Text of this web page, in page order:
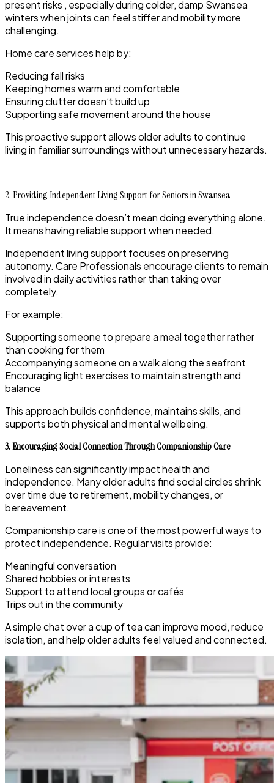
present risks , especially during colder, damp Swansea
winters when joints can feel stiffer and mobility more
challenging.
Home care services help by:
Reducing fall risks
Keeping homes warm and comfortable
Ensuring clutter doesn’t build up
Supporting safe movement around the house
This proactive support allows older adults to continue
living in familiar surroundings without unnecessary hazards.
2. Providing Independent Living Support for Seniors in Swansea
True independence doesn’t mean doing everything alone.
It means having reliable support when needed.
Independent living support focuses on preserving
autonomy. Care Professionals encourage clients to remain
involved in daily activities rather than taking over
completely.
For example:
Supporting someone to prepare a meal together rather
than cooking for them
Accompanying someone on a walk along the seafront
Encouraging light exercises to maintain strength and
balance
This approach builds confidence, maintains skills, and
supports both physical and mental wellbeing.
3. Encouraging Social Connection Through Companionship Care
Loneliness can significantly impact health and
independence. Many older adults find social circles shrink
over time due to retirement, mobility changes, or
bereavement.
Companionship care is one of the most powerful ways to
protect independence. Regular visits provide:
Meaningful conversation
Shared hobbies or interests
Support to attend local groups or cafés
Trips out in the community
A simple chat over a cup of tea can improve mood, reduce
isolation, and help older adults feel valued and connected.